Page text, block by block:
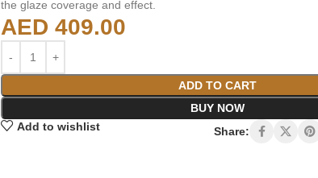
the glaze coverage and effect.
AED 409.00
ADD TO CART
BUY NOW
Add to wishlist
Share: